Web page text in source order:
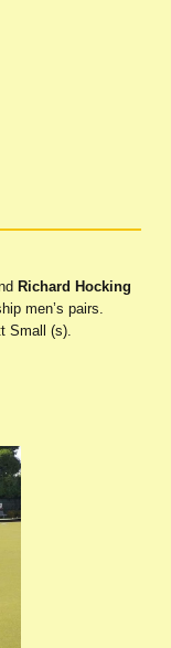
Richard Hocking
men’s pairs.
Small (s).